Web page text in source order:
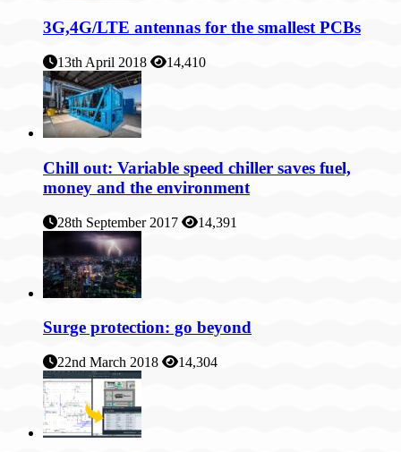
3G,4G/LTE antennas for the smallest PCBs
13th April 2018 14,410
Chill out: Variable speed chiller saves fuel,
money and the environment
28th September 2017 14,391
Surge protection: go beyond
22nd March 2018 14,304